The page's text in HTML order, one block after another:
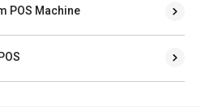
POS Machine